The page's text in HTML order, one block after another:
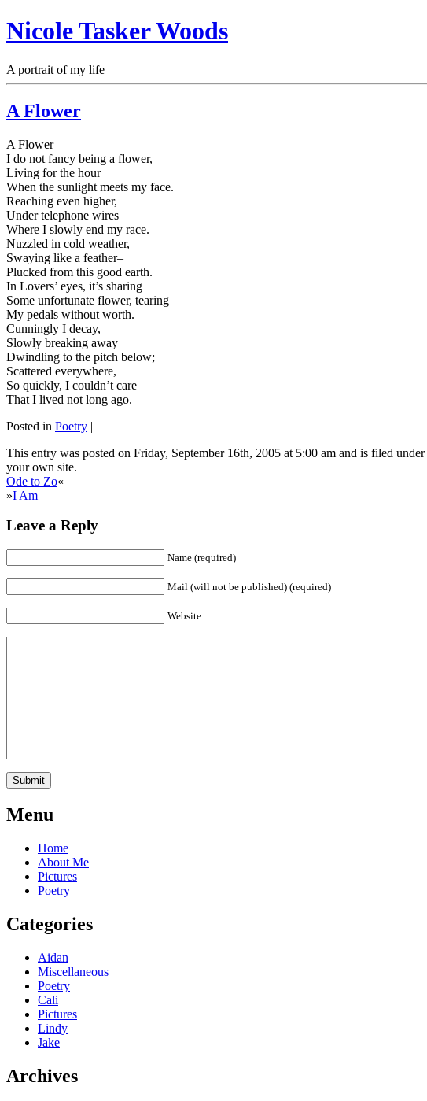
Nicole Tasker Woods
A portrait of my life
A Flower
A Flower
I do not fancy being a flower,
Living for the hour
When the sunlight meets my face.
Reaching even higher,
Under telephone wires
Where I slowly end my race.
Nuzzled in cold weather,
Swaying like a feather–
Plucked from this good earth.
In Lovers’ eyes, it’s sharing
Some unfortunate flower, tearing
My pedals without worth.
Cunningly I decay,
Slowly breaking away
Dwindling to the pitch below;
Scattered everywhere,
So quickly, I couldn’t care
That I lived not long ago.
Posted in Poetry |
This entry was posted on Friday, September 16th, 2005 at 5:00 am and is filed under
your own site.
Ode to Zo«
»I Am
Leave a Reply
Name (required)
Mail (will not be published) (required)
Website
Menu
Home
About Me
Pictures
Poetry
Categories
Aidan
Miscellaneous
Poetry
Cali
Pictures
Lindy
Jake
Archives